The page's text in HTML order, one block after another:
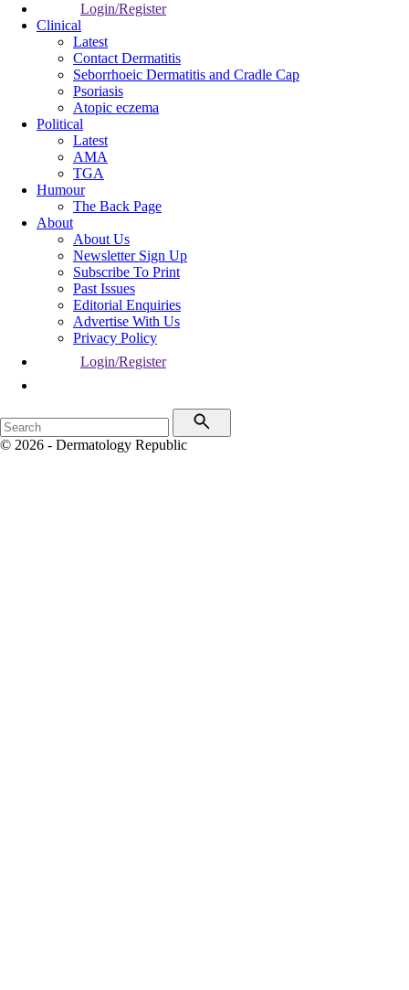
Login/Register
Clinical
Latest
Contact Dermatitis
Seborrhoeic Dermatitis and Cradle Cap
Psoriasis
Atopic eczema
Political
Latest
AMA
TGA
Humour
The Back Page
About
About Us
Newsletter Sign Up
Subscribe To Print
Past Issues
Editorial Enquiries
Advertise With Us
Privacy Policy
Login/Register
© 2026 - Dermatology Republic